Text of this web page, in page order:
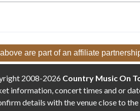
are part of an affiliate
2008-2026 Country Music On
information, concert times and or
details with the venue close to the